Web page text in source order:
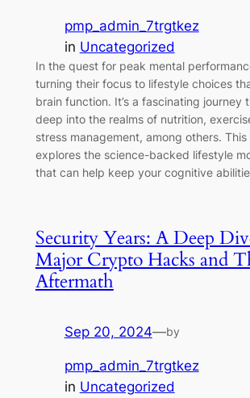
pmp_admin_7trgtkez
in Uncategorized
In the quest for peak mental
turning their focus to lifestyle choices
brain function. It’s a fascinating journey
deep into the realms of nutrition,
stress management, among others.
explores the science-backed lifestyle
that can help keep your cognitive
Security Years: A Deep
Major Crypto Hacks and
Aftermath
Sep 20, 2024—by
pmp_admin_7trgtkez
in Uncategorized